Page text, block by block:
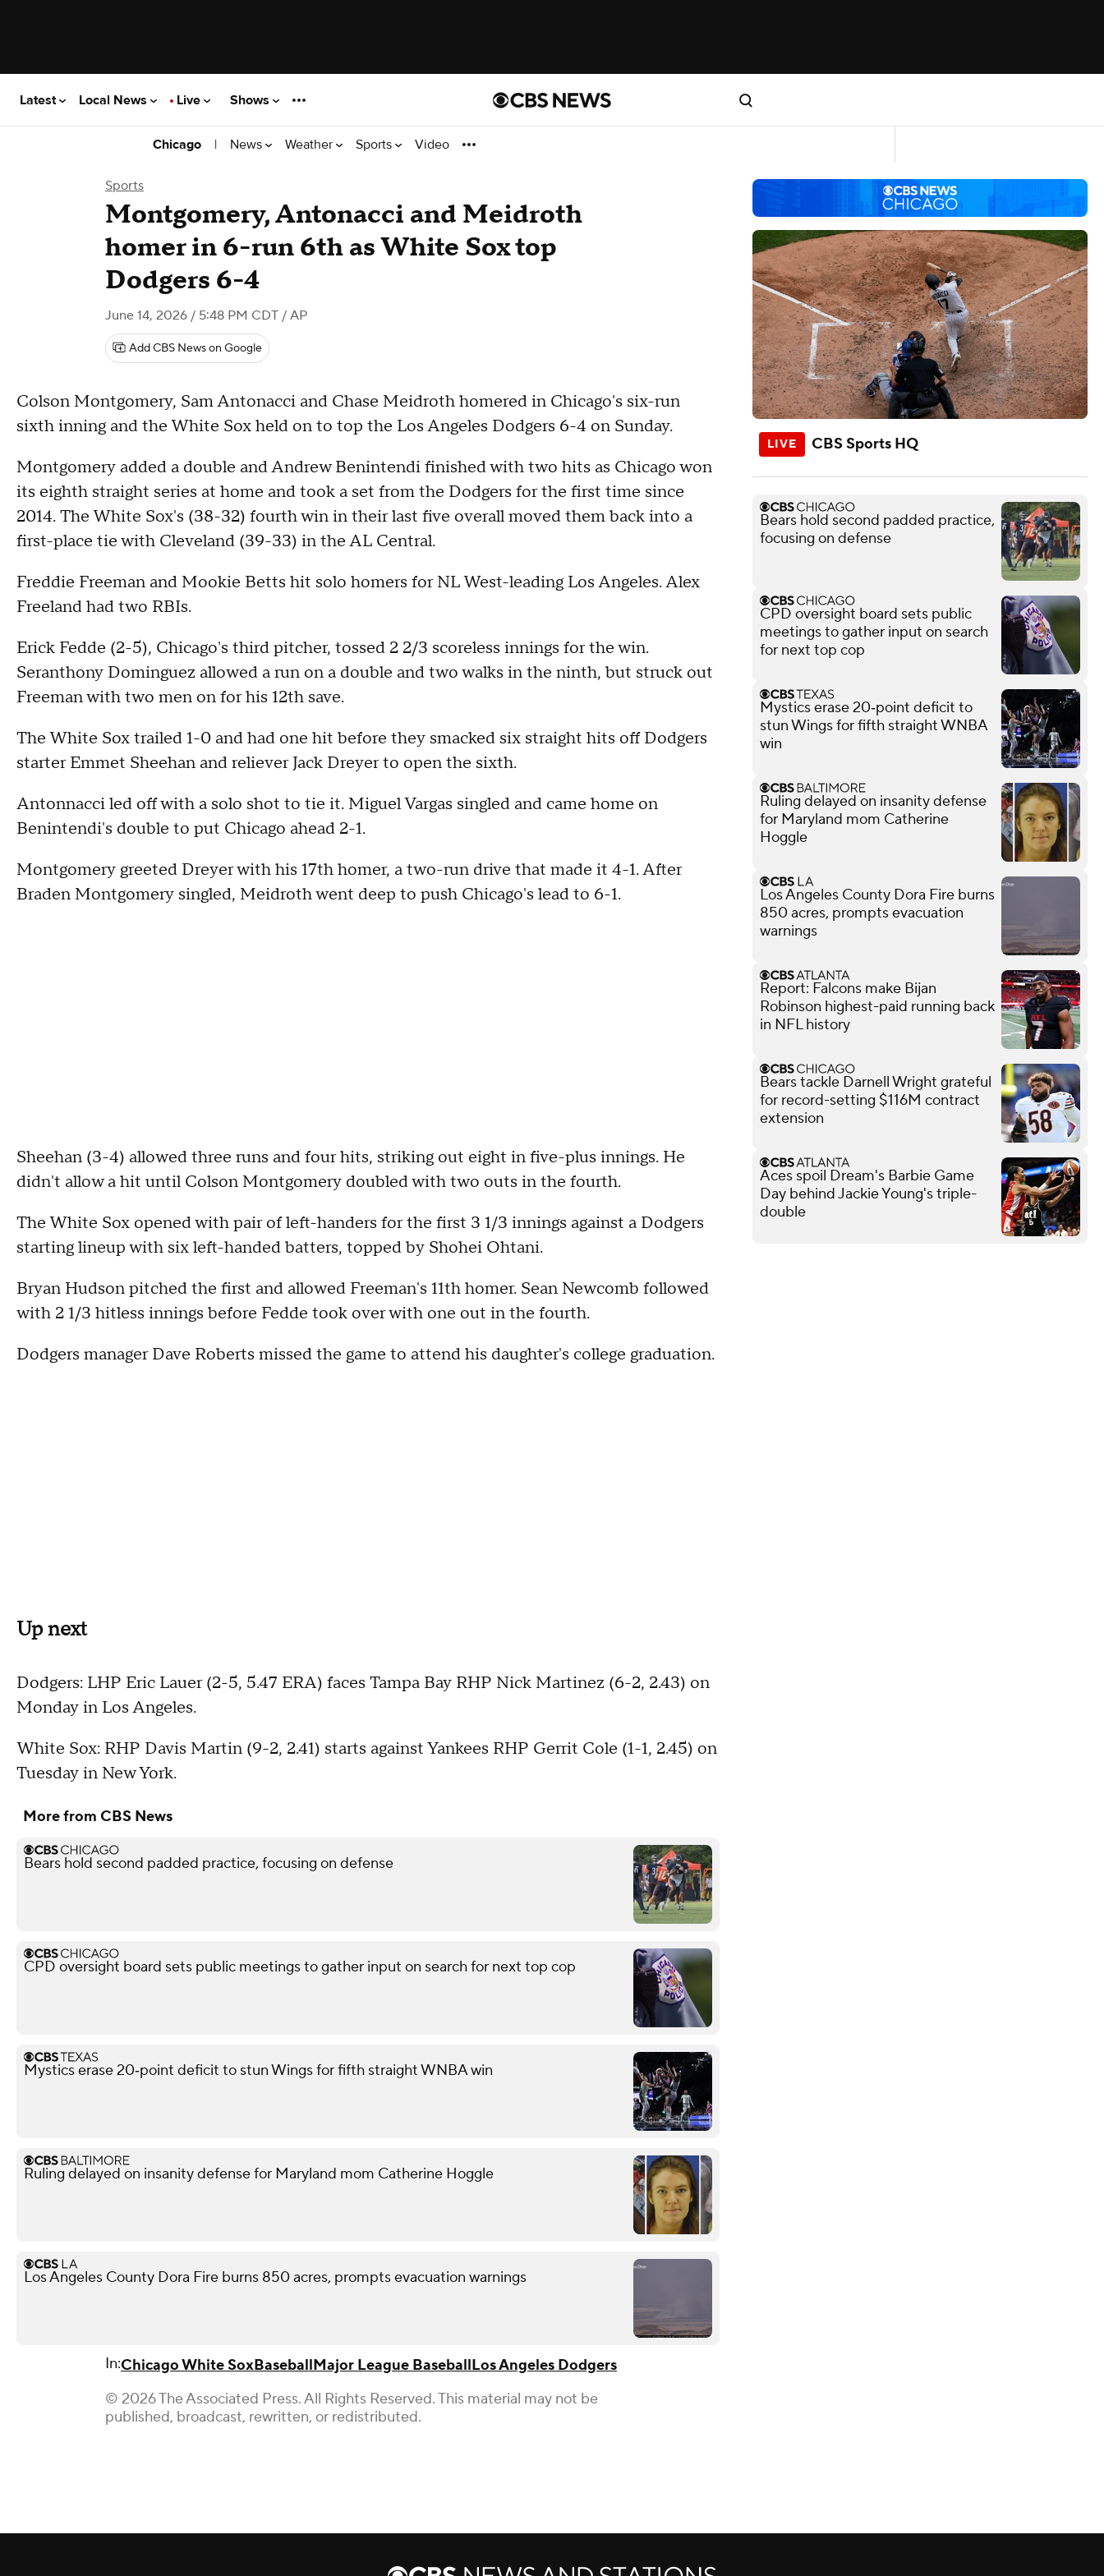
Latest Local News Live Shows
Chicago | News Weather Sports Video
Sports
Montgomery, Antonacci and Meidroth
homer in 6-run 6th as White Sox top
Dodgers 6-4
June 14, 2026 / 5:48 PM CDT / AP
Add CBS News on Google
Colson Montgomery, Sam Antonacci and Chase Meidroth homered in Chicago's six-run
sixth inning and the White Sox held on to top the Los Angeles Dodgers 6-4 on Sunday.
Montgomery added a double and Andrew Benintendi finished with two hits as Chicago won
its eighth straight series at home and took a set from the Dodgers for the first time since
2014. The White Sox's (38-32) fourth win in their last five overall moved them back into a
first-place tie with Cleveland (39-33) in the AL Central.
Freddie Freeman and Mookie Betts hit solo homers for NL West-leading Los Angeles. Alex
Freeland had two RBIs.
Erick Fedde (2-5), Chicago's third pitcher, tossed 2 2/3 scoreless innings for the win.
Seranthony Dominguez allowed a run on a double and two walks in the ninth, but struck out
Freeman with two men on for his 12th save.
The White Sox trailed 1-0 and had one hit before they smacked six straight hits off Dodgers
starter Emmet Sheehan and reliever Jack Dreyer to open the sixth.
Antonnacci led off with a solo shot to tie it. Miguel Vargas singled and came home on
Benintendi's double to put Chicago ahead 2-1.
Montgomery greeted Dreyer with his 17th homer, a two-run drive that made it 4-1. After
Braden Montgomery singled, Meidroth went deep to push Chicago's lead to 6-1.
Sheehan (3-4) allowed three runs and four hits, striking out eight in five-plus innings. He
didn't allow a hit until Colson Montgomery doubled with two outs in the fourth.
The White Sox opened with pair of left-handers for the first 3 1/3 innings against a Dodgers
starting lineup with six left-handed batters, topped by Shohei Ohtani.
Bryan Hudson pitched the first and allowed Freeman's 11th homer. Sean Newcomb followed
with 2 1/3 hitless innings before Fedde took over with one out in the fourth.
Dodgers manager Dave Roberts missed the game to attend his daughter's college graduation.
Up next
Dodgers: LHP Eric Lauer (2-5, 5.47 ERA) faces Tampa Bay RHP Nick Martinez (6-2, 2.43) on
Monday in Los Angeles.
White Sox: RHP Davis Martin (9-2, 2.41) starts against Yankees RHP Gerrit Cole (1-1, 2.45) on
Tuesday in New York.
More from CBS News
Bears hold second padded practice, focusing on defense
CPD oversight board sets public meetings to gather input on search for next top cop
Mystics erase 20‑point deficit to stun Wings for fifth straight WNBA win
Ruling delayed on insanity defense for Maryland mom Catherine Hoggle
Los Angeles County Dora Fire burns 850 acres, prompts evacuation warnings
In:Chicago White SoxBaseballMajor League BaseballLos Angeles Dodgers
© 2026 The Associated Press. All Rights Reserved. This material may not be
published, broadcast, rewritten, or redistributed.
CBS Sports HQ
Bears hold second padded practice,
focusing on defense
CPD oversight board sets public
meetings to gather input on search
for next top cop
Mystics erase 20‑point deficit to
stun Wings for fifth straight WNBA
win
Ruling delayed on insanity defense
for Maryland mom Catherine
Hoggle
Los Angeles County Dora Fire burns
850 acres, prompts evacuation
warnings
Report: Falcons make Bijan
Robinson highest-paid running back
in NFL history
Bears tackle Darnell Wright grateful
for record-setting $116M contract
extension
Aces spoil Dream's Barbie Game
Day behind Jackie Young's triple-
double